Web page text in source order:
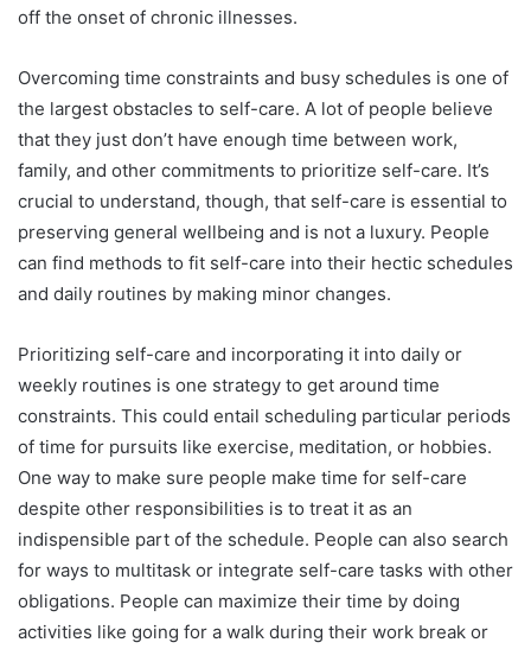
off the onset of chronic illnesses.
Overcoming time constraints and busy schedules is one of
the largest obstacles to self-care. A lot of people believe
that they just don’t have enough time between work,
family, and other commitments to prioritize self-care. It’s
crucial to understand, though, that self-care is essential to
preserving general wellbeing and is not a luxury. People
can find methods to fit self-care into their hectic schedules
and daily routines by making minor changes.
Prioritizing self-care and incorporating it into daily or
weekly routines is one strategy to get around time
constraints. This could entail scheduling particular periods
of time for pursuits like exercise, meditation, or hobbies.
One way to make sure people make time for self-care
despite other responsibilities is to treat it as an
indispensible part of the schedule. People can also search
for ways to multitask or integrate self-care tasks with other
obligations. People can maximize their time by doing
activities like going for a walk during their work break or